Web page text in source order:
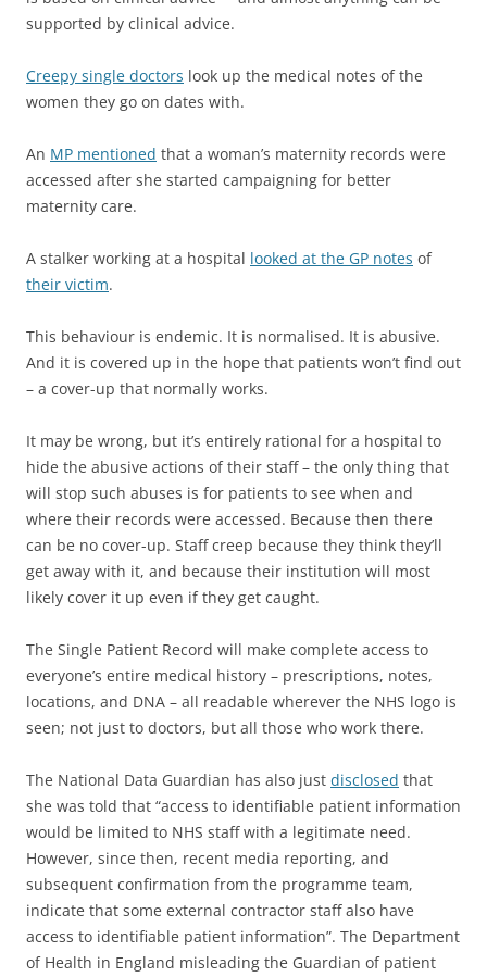
supported by clinical advice.
Creepy single doctors look up the medical notes of the
women they go on dates with.
An MP mentioned that a woman’s maternity records were
accessed after she started campaigning for better
maternity care.
A stalker working at a hospital looked at the GP notes of
their victim.
This behaviour is endemic. It is normalised. It is abusive.
And it is covered up in the hope that patients won’t find out
– a cover-up that normally works.
It may be wrong, but it’s entirely rational for a hospital to
hide the abusive actions of their staff – the only thing that
will stop such abuses is for patients to see when and
where their records were accessed. Because then there
can be no cover-up. Staff creep because they think they’ll
get away with it, and because their institution will most
likely cover it up even if they get caught.
The Single Patient Record will make complete access to
everyone’s entire medical history – prescriptions, notes,
locations, and DNA – all readable wherever the NHS logo is
seen; not just to doctors, but all those who work there.
The National Data Guardian has also just disclosed that
she was told that “access to identifiable patient information
would be limited to NHS staff with a legitimate need.
However, since then, recent media reporting, and
subsequent confirmation from the programme team,
indicate that some external contractor staff also have
access to identifiable patient information”. The Department
of Health in England misleading the Guardian of patient